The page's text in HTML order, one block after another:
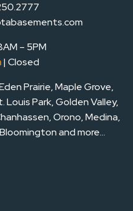
– 5PM
| Closed
Prairie, Maple Grove,
Park, Golden Valley,
Orono, Medina,
and more…